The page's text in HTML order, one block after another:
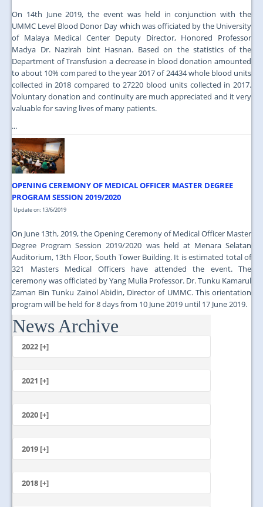
On 14th June 2019, the event was held in conjunction with the
UMMC Level Blood Donor Day which was officiated by the University
of Malaya Medical Center Deputy Director, Honored Professor
Madya Dr. Nazirah bint Hasnan. Based on the statistics of the
Department of Transfusion a decrease in blood donation amounted
to about 10% compared to the year 2017 of 24434 whole blood units
collected in 2018 compared to 27220 blood units collected in 2017.
Voluntary donation and continuity are much appreciated and it very
valuable for saving lives of many patients.
...
OPENING CEREMONY OF MEDICAL OFFICER MASTER DEGREE
PROGRAM SESSION 2019/2020
Update on: 13/6/2019
On June 13th, 2019, the Opening Ceremony of Medical Officer Master
Degree Program Session 2019/2020 was held at Menara Selatan
Auditorium, 13th Floor, South Tower Building. It is estimated total of
321 Masters Medical Officers have attended the event. The
ceremony was officiated by Yang Mulia Professor. Dr. Tunku Kamarul
Zaman Bin Tunku Zainol Abidin, Director of UMMC. This orientation
program will be held for 8 days from 10 June 2019 until 17 June 2019.
...
News Archive
2022 [+]
2021 [+]
October
July
2020 [+]
January
2019 [+]
November
October
2018 [+]